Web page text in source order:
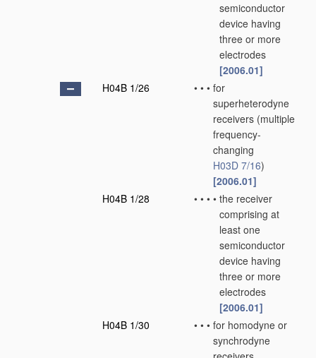
semiconductor
device having
three or more
electrodes
[2006.01]
H04B 1/26
• • • for
superheterodyne
receivers (multiple
frequency-
changing
H03D 7/16)
[2006.01]
H04B 1/28
• • • • the receiver
comprising at
least one
semiconductor
device having
three or more
electrodes
[2006.01]
H04B 1/30
• • • for homodyne or
synchrodyne